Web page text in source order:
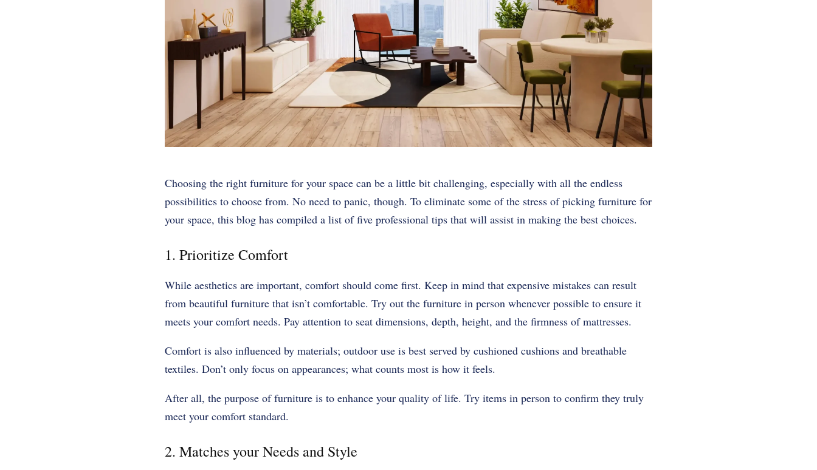
Choosing the right furniture for your space can be a little bit challenging, especially with all the endless
possibilities to choose from. No need to panic, though. To eliminate some of the stress of picking furniture for
your space, this blog has compiled a list of five professional tips that will assist in making the best choices.
1. Prioritize Comfort
While aesthetics are important, comfort should come first. Keep in mind that expensive mistakes can result
from beautiful furniture that isn’t comfortable. Try out the furniture in person whenever possible to ensure it
meets your comfort needs. Pay attention to seat dimensions, depth, height, and the firmness of mattresses.
Comfort is also influenced by materials; outdoor use is best served by cushioned cushions and breathable
textiles. Don’t only focus on appearances; what counts most is how it feels.
After all, the purpose of furniture is to enhance your quality of life. Try items in person to confirm they truly
meet your comfort standard.
2. Matches your Needs and Style